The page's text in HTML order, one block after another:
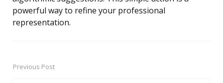
powerful way to refine your professional
representation.
PostPrevious Post